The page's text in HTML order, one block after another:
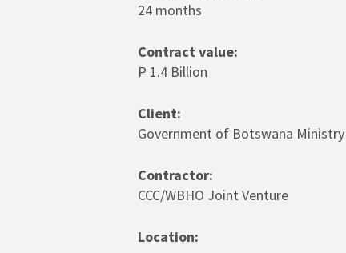
24 months
Contract value:
P 1.4 Billion
Client:
Government of Botswana
Contractor:
CCC/WBHO Joint Venture
Location: